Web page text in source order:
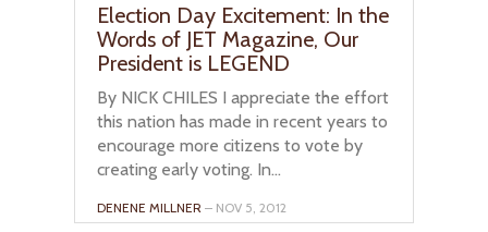
Election Day Excitement: In the
Words of JET Magazine, Our
President is LEGEND
By NICK CHILES I appreciate the effort
this nation has made in recent years to
encourage more citizens to vote by
creating early voting. In...
DENENE MILLNER – NOV 5, 2012